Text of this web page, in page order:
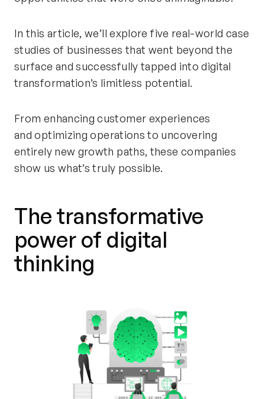
In this article,we’ll explore five real-world case
studies of businesses that went beyond the
surface and successfully tapped into digital
transformation’s limitless potential.
From enhancing customer experiences
andoptimizing operations to uncovering
entirely new growth paths, these companies
show us what’s truly possible.
The transformative
power of digital
thinking